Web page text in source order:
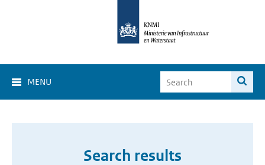
MENU
Search results